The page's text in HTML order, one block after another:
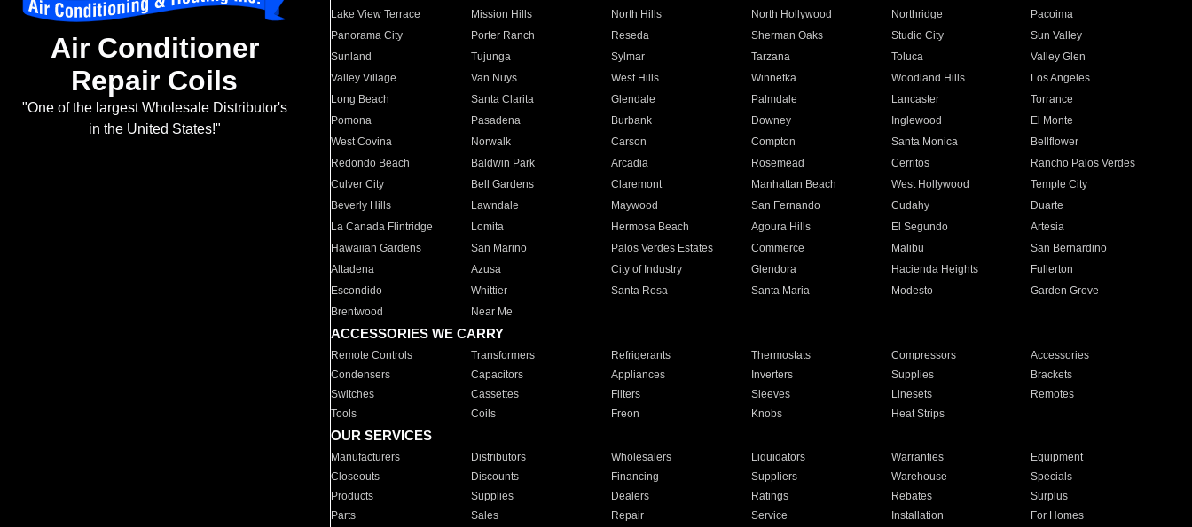
Air Conditioner
Repair Coils
"One of the largest Wholesale Distributor's
in the United States!"
Lake View Terrace
Mission Hills North Hills North Hollywood Northridge
Pacoima
Panorama City
Porter Ranch Reseda Sherman Oaks Studio City
Sun Valley
Sunland
Tujunga Sylmar Tarzana Toluca
Valley Glen
Valley Village
Van Nuys West Hills Winnetka Woodland Hills
Los Angeles
Long Beach
Santa Clarita Glendale Palmdale Lancaster
Torrance
Pomona
Pasadena Burbank Downey Inglewood
El Monte
West Covina
Norwalk Carson Compton Santa Monica
Bellflower
Redondo Beach
Baldwin Park Arcadia Rosemead Cerritos
Rancho Palos Verdes
Culver City
Bell Gardens Claremont Manhattan Beach West Hollywood
Temple City
Beverly Hills
Lawndale Maywood San Fernando Cudahy
Duarte
La Canada Flintridge
Lomita Hermosa Beach Agoura Hills El Segundo
Artesia
Hawaiian Gardens
San Marino Palos Verdes Estates Commerce Malibu
San Bernardino
Altadena
Azusa City of Industry Glendora Hacienda Heights
Fullerton
Escondido
Whittier Santa Rosa Santa Maria Modesto
Garden Grove
Brentwood
Near Me
ACCESSORIES WE CARRY
Remote Controls Transformers Refrigerants Thermostats Compressors
Accessories
Condensers
Capacitors Appliances Inverters Supplies
Brackets
Switches
Cassettes Filters Sleeves Linesets
Remotes
Tools
Coils Freon Knobs Heat Strips
OUR SERVICES
Manufacturers Distributors Wholesalers Liquidators Warranties
Equipment
Closeouts
Discounts Financing Suppliers Warehouse
Specials
Products
Supplies Dealers Ratings Rebates
Surplus
Parts
Sales Repair Service Installation For Homes